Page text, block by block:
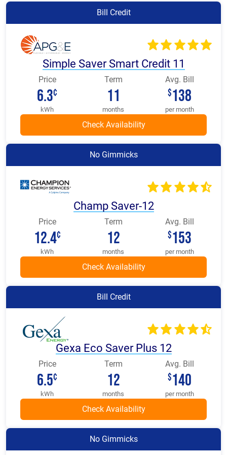
Bill Credit
Simple Saver Smart Credit 11
Price
6.3¢
kWh
Term
11
months
Avg. Bill
$138
per month
No Gimmicks
Champ Saver-12
Price
12.4¢
kWh
Term
12
months
Avg. Bill
$153
per month
Bill Credit
Gexa Eco Saver Plus 12
Price
6.5¢
kWh
Term
12
months
Avg. Bill
$140
per month
No Gimmicks